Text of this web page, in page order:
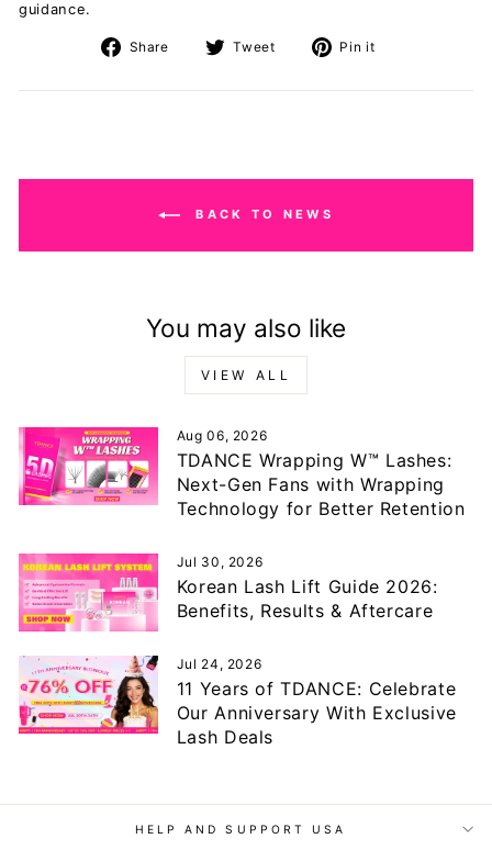
guidance.
Share
Share Tweet
Tweet Pin it
BACK TO NEWS
You may also like
VIEW ALL
Aug 06, 2026
TDANCE Wrapping W™ Lashes:
Next-Gen Fans with Wrapping
Technology for Better Retention
Jul 30, 2026
Korean Lash Lift Guide 2026:
Benefits, Results & Aftercare
Jul 24, 2026
11 Years of TDANCE: Celebrate
Our Anniversary With Exclusive
Lash Deals
HELP AND SUPPORT USA